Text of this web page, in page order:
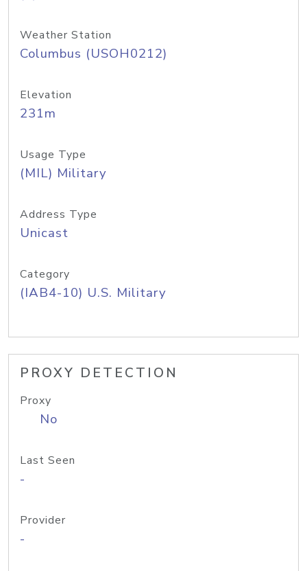
Weather Station
Columbus (USOH0212)
Elevation
231m
Usage Type
(MIL) Military
Address Type
Unicast
Category
(IAB4-10) U.S. Military
PROXY DETECTION
Proxy
No
Last Seen
-
Provider
-